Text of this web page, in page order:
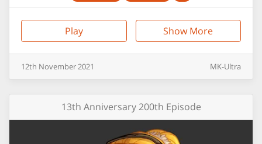
Play Show More
12th November2021 MK-Ultra
13th Anniversary 200th Episode